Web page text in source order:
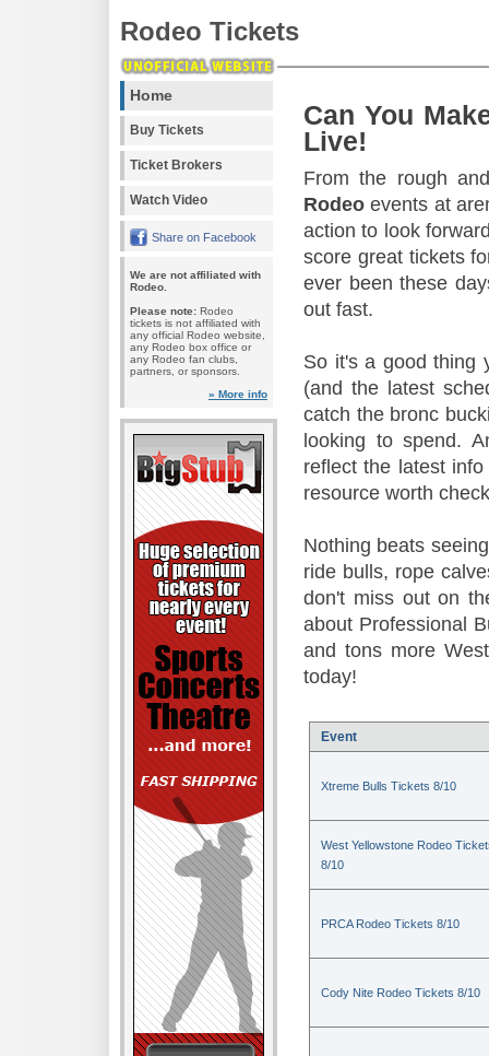
Rodeo Tickets
Home
Buy Tickets
Ticket Brokers
Watch Video
Share on Facebook
We are not affiliated with
Rodeo.
Please note: Rodeo
tickets is not affiliated with
any official Rodeo website,
any Rodeo box office or
any Rodeo fan clubs,
partners, or sponsors.
» More info
Can You
Live!
From the rough
Rodeo events at
action to look
score great tickets
ever been these
out fast.
So it's a good thing
(and the latest
catch the bronc
looking to spend.
reflect the latest
resource worth
Nothing beats
ride bulls, rope
don't miss out on
about Professional
and tons more
today!
Event
Xtreme Bulls Tickets 8/10
West Yellowstone Rodeo
8/10
PRCA Rodeo Tickets 8/10
Cody Nite Rodeo Tickets 8/10